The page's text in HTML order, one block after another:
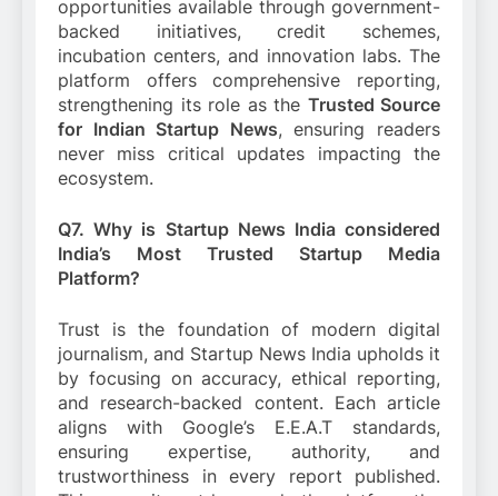
opportunities available through government-
backed initiatives, credit schemes,
incubation centers, and innovation labs. The
platform offers comprehensive reporting,
strengthening its role as the Trusted Source
for Indian Startup News, ensuring readers
never miss critical updates impacting the
ecosystem.
Q7. Why is Startup News India considered
India’s Most Trusted Startup Media
Platform?
Trust is the foundation of modern digital
journalism, and Startup News India upholds it
by focusing on accuracy, ethical reporting,
and research-backed content. Each article
aligns with Google’s E.E.A.T standards,
ensuring expertise, authority, and
trustworthiness in every report published.